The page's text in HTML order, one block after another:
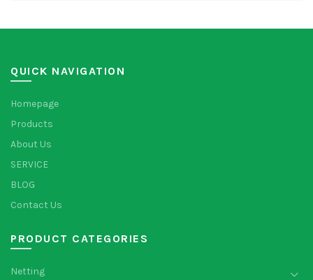
QUICK NAVIGATION
Homepage
Products
About Us
SERVICE
BLOG
Contact Us
PRODUCT CATEGORIES
Netting